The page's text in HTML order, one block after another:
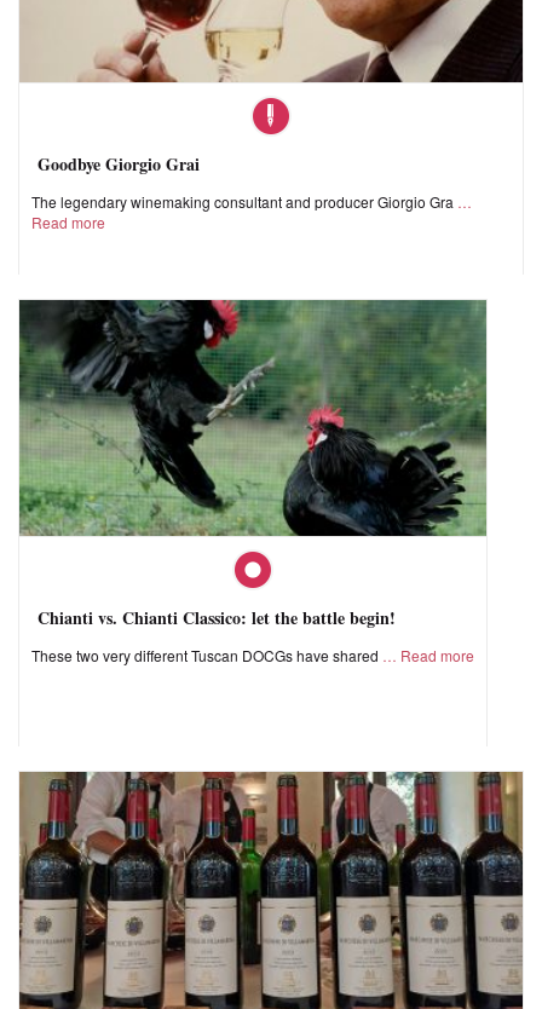
Goodbye Giorgio Grai
The legendary winemaking consultant and producer Giorgio Gra
Read more
Chianti vs. Chianti Classico: let the battle begin!
These two very different Tuscan DOCGs have shared Read more